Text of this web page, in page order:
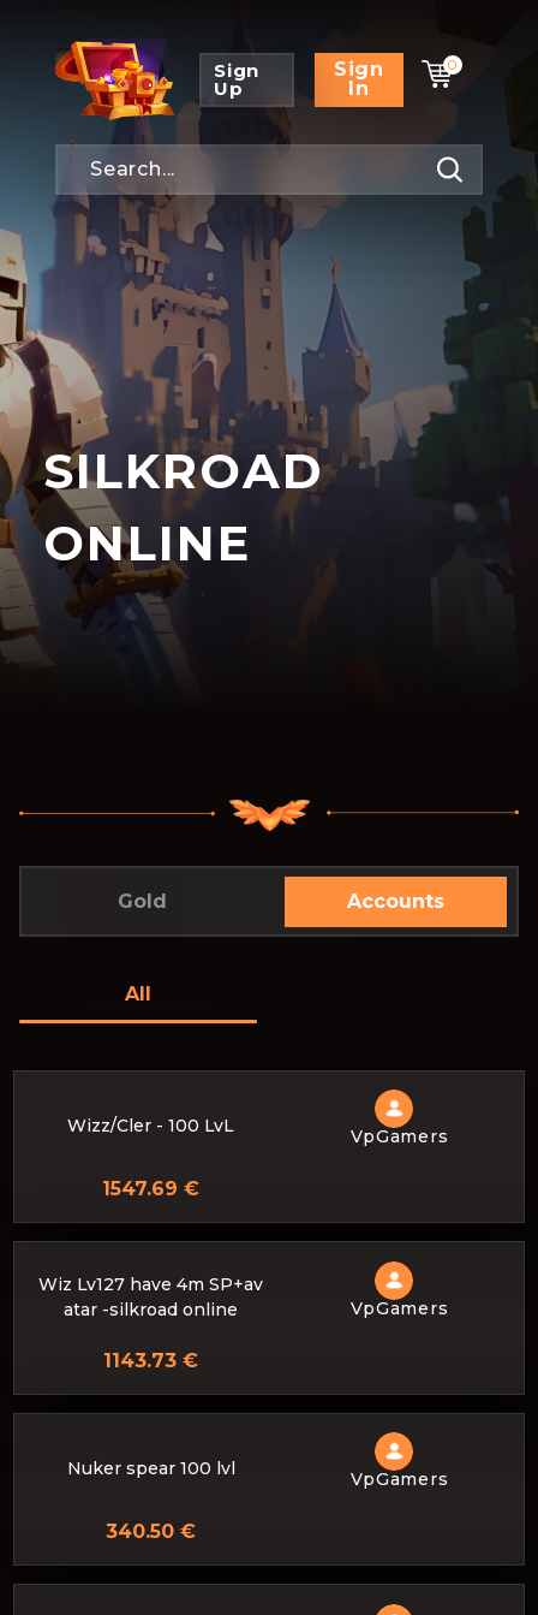
Sign
Up
Sign
In
0
SILKROAD
ONLINE
Gold Accounts
All
Wizz/Cler - 100 LvL VpGamers
1547.69 €
Wiz Lv127 have 4m SP+av
atar -silkroad online
VpGamers
1143.73 €
Nuker spear 100 lvl VpGamers
340.50 €